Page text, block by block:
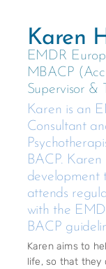
Karen
EMDR
MBACP
Supervisor &
Karen is an
Consultant
BACP. Karen
development
attends
with the
BACP
Karen aims to
life, so that they